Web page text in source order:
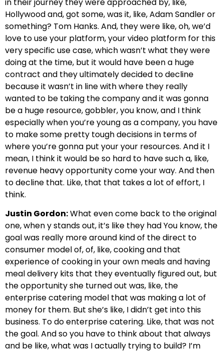
Hollywood and, got some, was it, like, Adam Sandler or
something? Tom Hanks. And, they were like, oh, we’d
love to use your platform, your video platform for this
very specific use case, which wasn’t what they were
doing at the time, but it would have been a huge
contract and they ultimately decided to decline
because it wasn’t in line with where they really
wanted to be taking the company and it was gonna
be a huge resource, gobbler, you know, and I think
especially when you’re young as a company, you have
to make some pretty tough decisions in terms of
where you’re gonna put your your resources. And it I
mean, I think it would be so hard to have such a, like,
revenue heavy opportunity come your way. And then
to decline that. Like, that that takes a lot of effort, I
think.
Justin Gordon:What even come back to the original
one, when y stands out, it’s like they had You know, the
goal was really more around kind of the direct to
consumer model of, of, like, cooking and that
experience of cooking in your own meals and having
meal delivery kits that they eventually figured out, but
the opportunity she turned out was, like, the
enterprise catering model that was making a lot of
money for them. But she’s like, I didn’t get into this
business. To do enterprise catering. Like, that was not
the goal. And so you have to think about that always
and be like, what was I actually trying to build? I’m